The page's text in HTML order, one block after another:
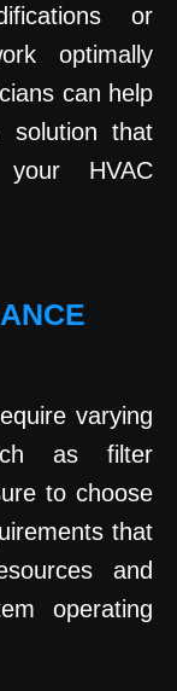
or
optimally
can help
solution that
your HVAC
varying
as filter
to choose
that
and
operating